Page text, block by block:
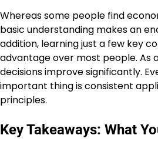
Whereas some people find
basic understanding makes an
addition, learning just a few key
advantage over most people. As
decisions improve significantly.
important thing is consistent
principles.
Key Takeaways: What